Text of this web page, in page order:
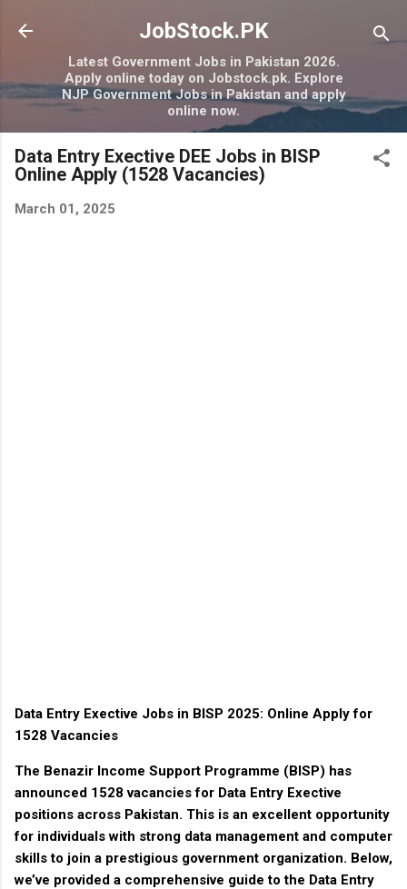
Skip to main content
JobStock.PK
Latest Government Jobs in Pakistan 2026.
Apply online today on Jobstock.pk. Explore
NJP Government Jobs in Pakistan and apply
online now.
Data Entry Exective DEE Jobs in BISP
Online Apply (1528 Vacancies)
March 01, 2025
Data Entry Exective Jobs in BISP 2025: Online Apply for
1528 Vacancies
The Benazir Income Support Programme (BISP) has
announced 1528 vacanciesfor Data Entry Exective
positions across Pakistan. This is an excellent opportunity
for individuals with strong data management and computer
skills to join a prestigious government organization. Below,
we’ve provided a comprehensive guide to the Data Entry